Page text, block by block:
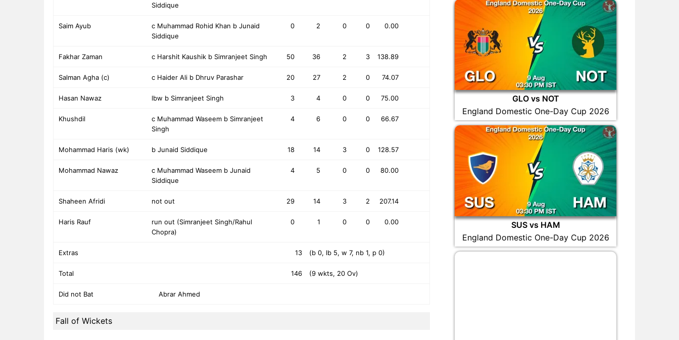
Siddique
Saim Ayub
c Muhammad Rohid Khan b Junaid
Siddique
0 2 0 0 0.00
Fakhar Zaman c Harshit Kaushik b Simranjeet Singh 50 36 2 3 138.89
Salman Agha (c) c Haider Ali b Dhruv Parashar 20 27 2 0 74.07
Hasan Nawaz lbw b Simranjeet Singh 3 4 0 0 75.00
Khushdil
c Muhammad Waseem b Simranjeet
Singh
4 6 0 0 66.67
Mohammad Haris (wk) b Junaid Siddique 18 14 3 0 128.57
Mohammad Nawaz
c Muhammad Waseem b Junaid
Siddique
4 5 0 0 80.00
Shaheen Afridi not out 29 14 3 2 207.14
Haris Rauf
run out (Simranjeet Singh/Rahul
Chopra)
0 1 0 0 0.00
Extras 13 (b 0, lb 5, w 7, nb 1, p 0)
Total 146 (9 wkts, 20 Ov)
Did not Bat Abrar Ahmed
Fall of Wickets
GLO vs NOT
England Domestic One-Day Cup 2026
SUS vs HAM
England Domestic One-Day Cup 2026